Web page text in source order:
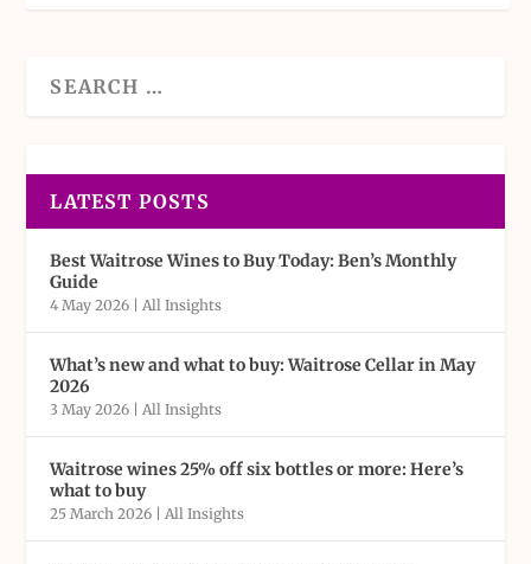
LATEST POSTS
Best Waitrose Wines to Buy Today: Ben’s Monthly
Guide
4 May 2026 |All Insights
What’s new and what to buy: Waitrose Cellar in May
2026
3 May 2026 |All Insights
Waitrose wines 25% off six bottles or more: Here’s
what to buy
25 March 2026 |All Insights